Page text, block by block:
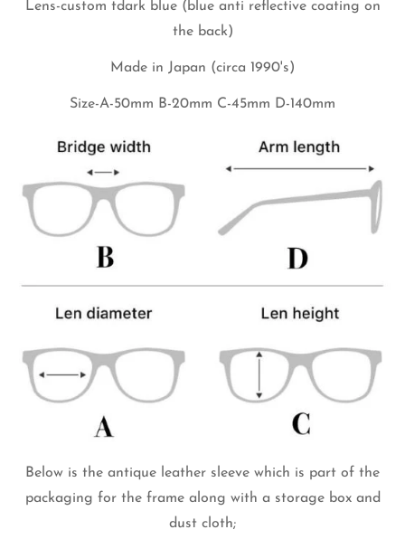
Lens-custom tdark blue (blue anti reflective coating on
the back)
Made in Japan (circa 1990's)
Size-A-50mm B-20mm C-45mm D-140mm
Below is the antique leather sleeve which is part of the
packaging for the frame along with a storage box and
dust cloth;